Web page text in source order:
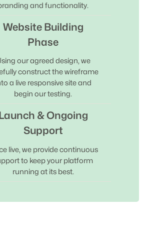
and functionality.
Website Building
Phase
our agreed design, we
construct the wireframe
a live responsive site and
begin our testing.
& Ongoing
Support
live, we provide continuous
to keep your platform
running at its best.